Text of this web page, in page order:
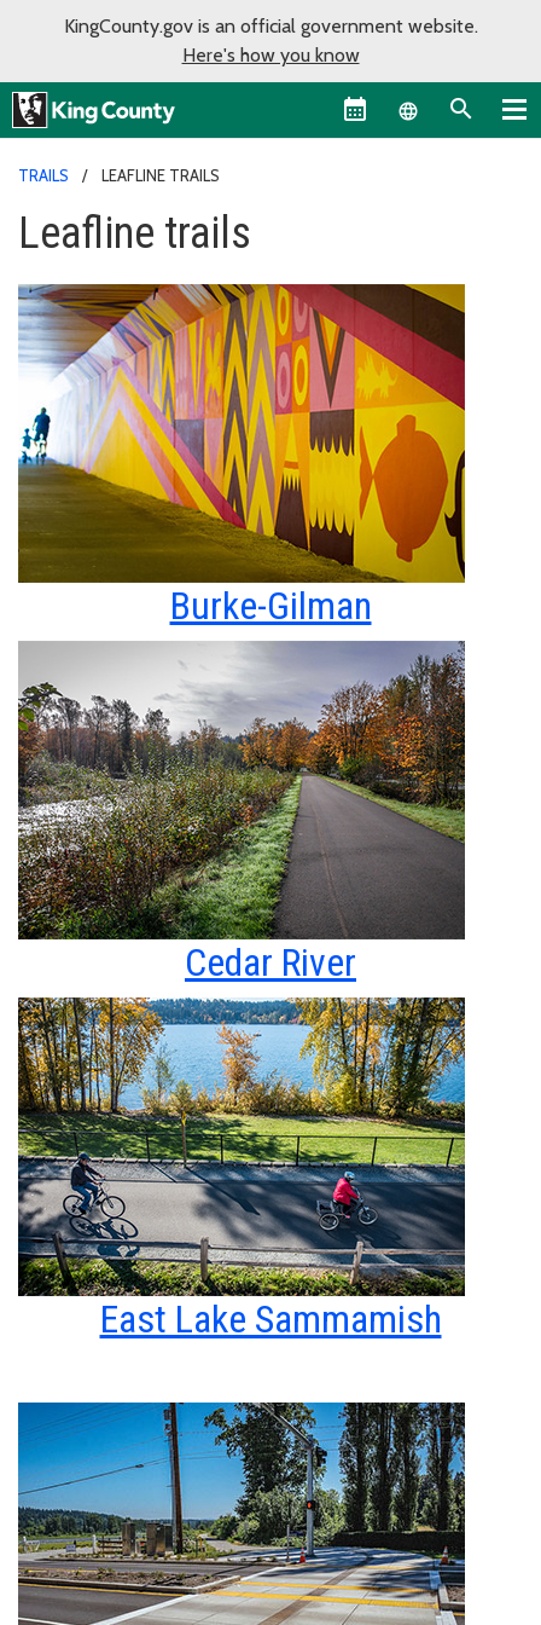
KingCounty.gov is an official government website.
Here's how you know
Language
TRAILS LEAFLINE TRAILS
Leafline trails
Burke-Gilman
Cedar River
East Lake Sammamish